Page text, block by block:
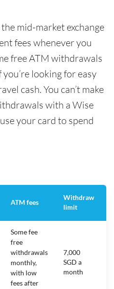
mid-market exchange
fees whenever you
free ATM withdrawals
looking for easy
cash. You can’t make
with a Wise
your card to spend
ATM fees
Withdraw
limit
Some fee
free
withdrawals
monthly,
with low
fees after
7,000
SGD a
month